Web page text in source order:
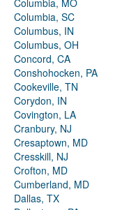
Columbia, MO
Columbia, SC
Columbus, IN
Columbus, OH
Concord, CA
Conshohocken, PA
Cookeville, TN
Corydon, IN
Covington, LA
Cranbury, NJ
Cresaptown, MD
Cresskill, NJ
Crofton, MD
Cumberland, MD
Dallas, TX